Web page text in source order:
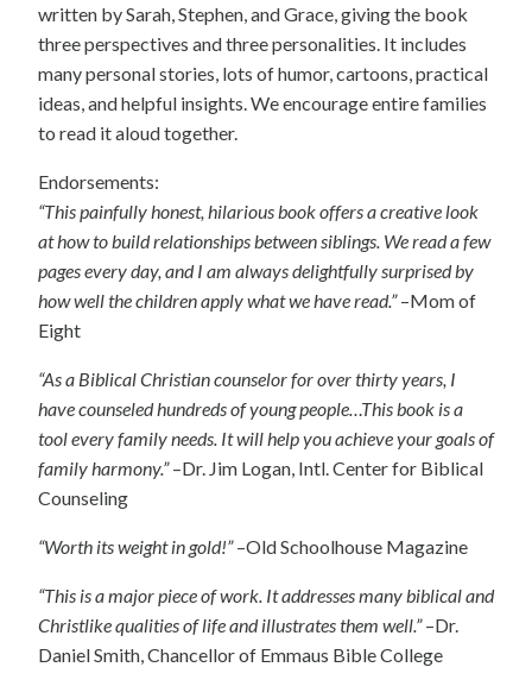
written by Sarah, Stephen, and Grace, giving the book
three perspectives and three personalities. It includes
many personal stories, lots of humor, cartoons, practical
ideas, and helpful insights. We encourage entire families
to read it aloud together.
Endorsements:
“This painfully honest, hilarious book offers a creative look
at how to build relationships between siblings. We read a few
pages every day, and I am always delightfully surprised by
how well the children apply what we have read.”–Mom of
Eight
“As a Biblical Christian counselor for over thirty years, I
have counseled hundreds of young people…This book is a
tool every family needs. It will help you achieve your goals of
family harmony.”–Dr. Jim Logan, Intl. Center for Biblical
Counseling
“Worth its weight in gold!”–Old Schoolhouse Magazine
“This is a major piece of work. It addresses many biblical and
Christlike qualities of life and illustrates them well.”–Dr.
Daniel Smith, Chancellor of Emmaus Bible College